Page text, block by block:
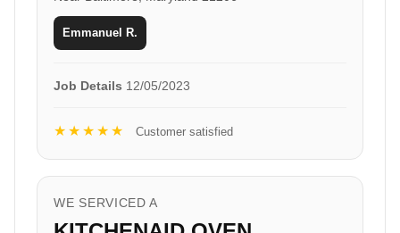
Emmanuel R.
Job Details 12/05/2023
★★★★★ Customer satisfied
WE SERVICED A